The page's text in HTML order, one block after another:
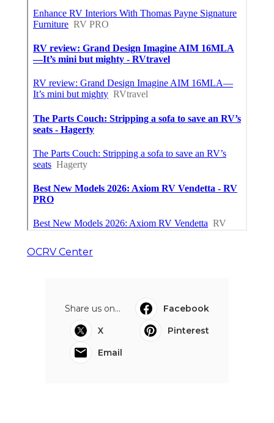
OCRV Center
Share us on...
Facebook
X
Pinterest
Email